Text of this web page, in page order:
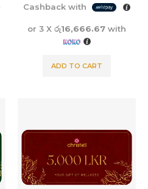
Cashback with
or 3 X රු16,666.67 with
ADD TO CART